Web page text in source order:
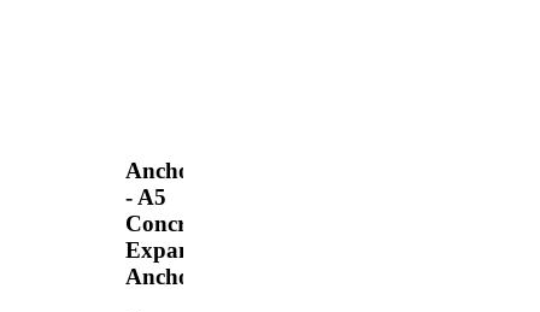
Anchors
- A5
Concrete
Expansion
Anchor